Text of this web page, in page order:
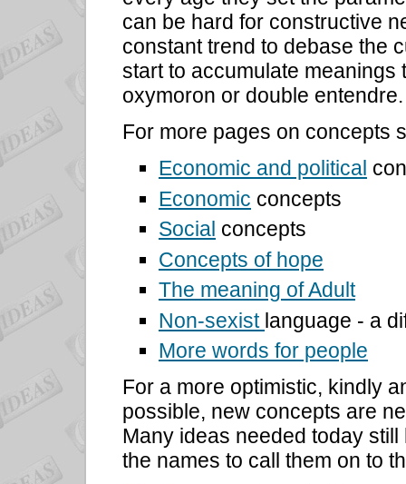
can be hard for constructive
constant trend to debase the
start to accumulate
oxymoron or double entendre.
For more pages on concepts
Economic and political
Economic concepts
Social concepts
Concepts of hope
The meaning of Adult
Non-sexist language - a
More words for people
For a more optimistic, kindly
possible, new concepts are
Many ideas needed today
the names to call them on to